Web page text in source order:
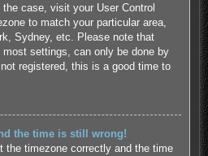
case, visit your User Control
to match your particular area,
Sydney, etc. Please note that
settings, can only be done by
registered, this is a good time to
the time is still wrong!
the timezone correctly and the time